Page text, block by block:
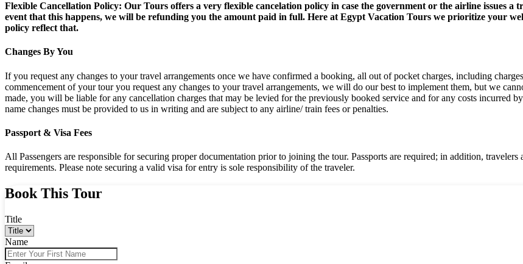
Flexible Cancellation Policy: Our Tours offers a very flexible cancelation policy in case the government or the airline issues
event that this happens, we will be refunding you the amount paid in full. Here at Egypt Vacation Tours we prioritize your
policy reflect that.
Changes By You
If you request any changes to your travel arrangements once we have confirmed a booking, all out of pocket charges, including
commencement of your tour you request any changes to your travel arrangements, we will do our best to implement them, but we
made, you will be liable for any cancellation charges that may be levied for the previously booked service and for any costs incurred
name changes must be provided to us in writing and are subject to any airline/ train fees or penalties.
Passport & Visa Fees
All Passengers are responsible for securing proper documentation prior to joining the tour. Passports are required; in addition,
requirements. Please note securing a valid visa for entry is sole responsibility of the traveler.
Book This Tour
Title
Name